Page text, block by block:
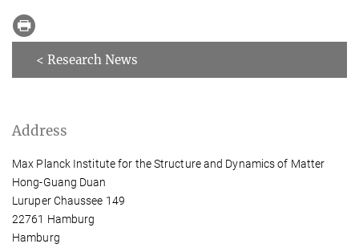
< Research News
Address
Max Planck Institute for the Structure and Dynamics of Matter
Hong-Guang Duan
Luruper Chaussee 149
22761 Hamburg
Hamburg